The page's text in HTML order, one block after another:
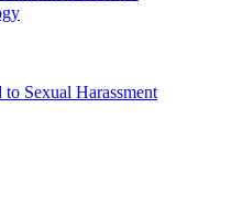
to Sexual Harassment